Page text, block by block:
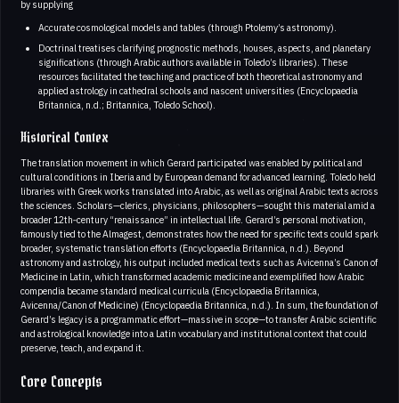
by supplying
Accurate cosmological models and tables (through Ptolemy’s astronomy).
Doctrinal treatises clarifying prognostic methods, houses, aspects, and planetary
significations (through Arabic authors available in Toledo’s libraries). These
resources facilitated the teaching and practice of both theoretical astronomy and
applied astrology in cathedral schools and nascent universities (Encyclopaedia
Britannica, n.d.; Britannica, Toledo School).
Historical Contex
The translation movement in which Gerard participated was enabled by political and
cultural conditions in Iberia and by European demand for advanced learning. Toledo held
libraries with Greek works translated into Arabic, as well as original Arabic texts across
the sciences. Scholars—clerics, physicians, philosophers—sought this material amid a
broader 12th‑century “renaissance” in intellectual life. Gerard’s personal motivation,
famously tied to the Almagest, demonstrates how the need for specific texts could spark
broader, systematic translation efforts (Encyclopaedia Britannica, n.d.). Beyond
astronomy and astrology, his output included medical texts such as Avicenna’s Canon of
Medicine in Latin, which transformed academic medicine and exemplified how Arabic
compendia became standard medical curricula (Encyclopaedia Britannica,
Avicenna/Canon of Medicine) (Encyclopaedia Britannica, n.d.). In sum, the foundation of
Gerard’s legacy is a programmatic effort—massive in scope—to transfer Arabic scientific
and astrological knowledge into a Latin vocabulary and institutional context that could
preserve, teach, and expand it.
Core Concepts